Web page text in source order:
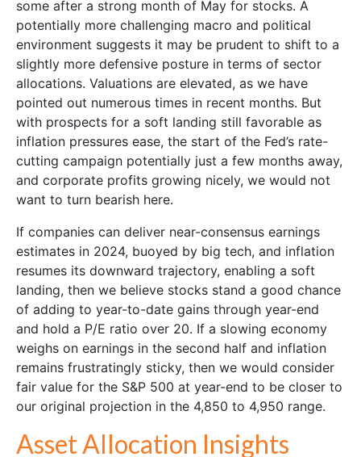
some after a strong month of May for stocks. A
potentially more challenging macro and political
environment suggests it may be prudent to shift to a
slightly more defensive posture in terms of sector
allocations. Valuations are elevated, as we have
pointed out numerous times in recent months. But
with prospects for a soft landing still favorable as
inflation pressures ease, the start of the Fed’s rate-
cutting campaign potentially just a few months away,
and corporate profits growing nicely, we would not
want to turn bearish here.
If companies can deliver near-consensus earnings
estimates in 2024, buoyed by big tech, and inflation
resumes its downward trajectory, enabling a soft
landing, then we believe stocks stand a good chance
of adding to year-to-date gains through year-end
and hold a P/E ratio over 20. If a slowing economy
weighs on earnings in the second half and inflation
remains frustratingly sticky, then we would consider
fair value for the S&P 500 at year-end to be closer to
our original projection in the 4,850 to 4,950 range.
Asset Allocation Insights